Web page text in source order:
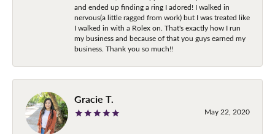
and ended up finding a ring I adored! I walked in
nervous(a little ragged from work) but I was treated like
I walked in with a Rolex on. That's exactly how I run
my business and because of that you guys earned my
business. Thank you so much!!
Gracie T.
May 22, 2020